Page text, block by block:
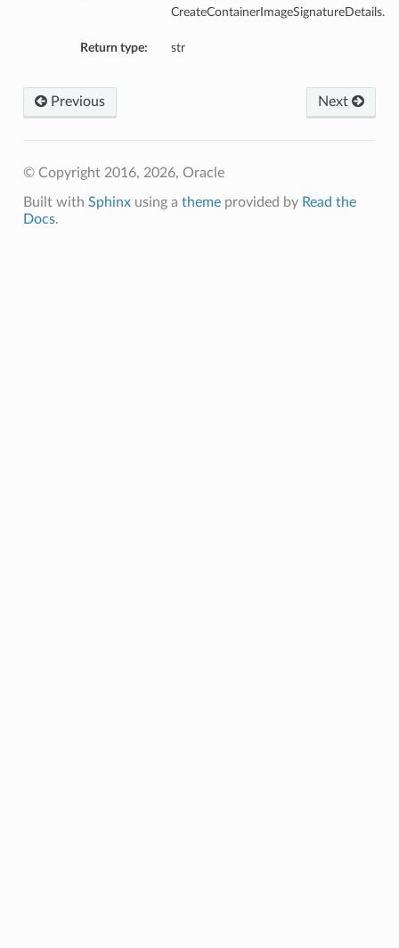
CreateContainerImageSignatureDetails.
Return type: str
Next
Previous
© Copyright 2016, 2026, Oracle
Built with Sphinxusing a themeprovided by Read the
Docs.